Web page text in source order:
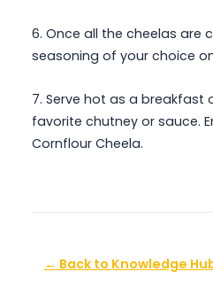
6. Once all the cheelas are
seasoning of your choice
7. Serve hot as a breakfast
favorite chutney or sauce.
Cornflour Cheela.
← Back to Knowledge